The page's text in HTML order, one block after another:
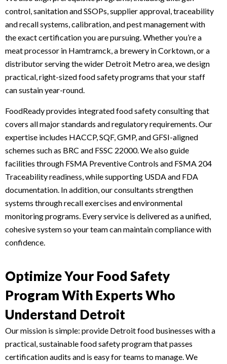
control, sanitation and SSOPs, supplier approval, traceability
and recall systems, calibration, and pest management with
the exact certification you are pursuing. Whether you’re a
meat processor in Hamtramck, a brewery in Corktown, or a
distributor serving the wider Detroit Metro area, we design
practical, right-sized food safety programs that your staff
can sustain year-round.
FoodReady provides integrated food safety consulting that
covers all major standards and regulatory requirements. Our
expertise includes HACCP, SQF, GMP, and GFSI-aligned
schemes such as BRC and FSSC 22000. We also guide
facilities through FSMA Preventive Controls and FSMA 204
Traceability readiness, while supporting USDA and FDA
documentation. In addition, our consultants strengthen
systems through recall exercises and environmental
monitoring programs. Every service is delivered as a unified,
cohesive system so your team can maintain compliance with
confidence.
Optimize Your Food Safety
Program With Experts Who
Understand Detroit
Our mission is simple: provide Detroit food businesses with a
practical, sustainable food safety program that passes
certification audits and is easy for teams to manage. We